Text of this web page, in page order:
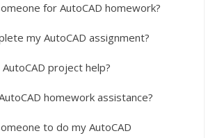
for AutoCAD homework?
my AutoCAD assignment?
project help?
homework assistance?
to do my AutoCAD